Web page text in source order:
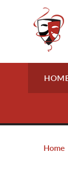
Skip to content ↓
Home